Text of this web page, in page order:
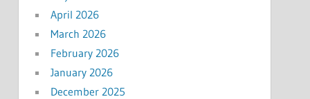
April 2026
March 2026
February 2026
January 2026
December 2025